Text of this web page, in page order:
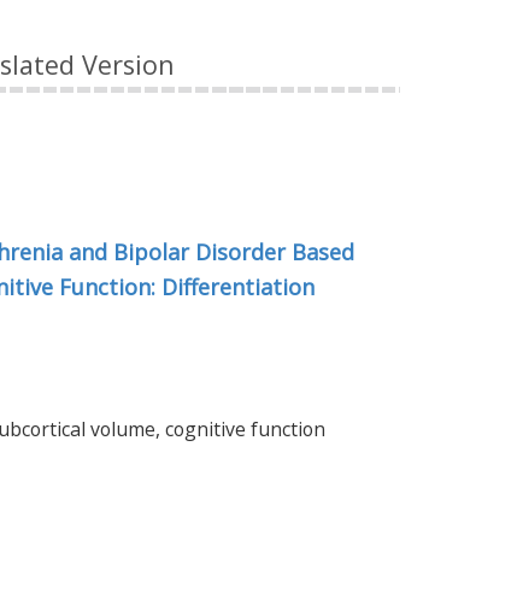
Version
and Bipolar Disorder Based
Function: Differentiation
volume, cognitive function